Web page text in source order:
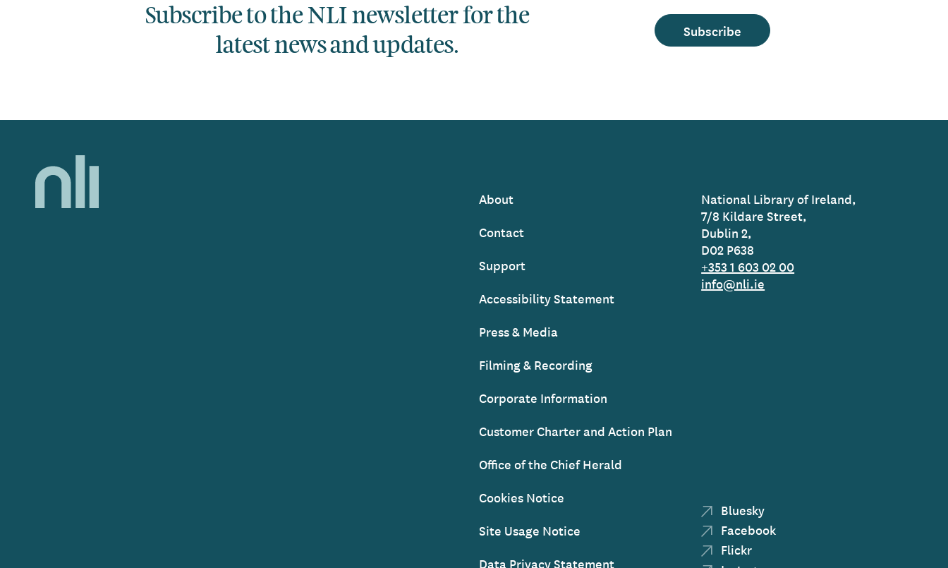
Subscribe to the NLI newsletter for the
latest news and updates.
Subscribe
Home,
National
of
Footer
About
Contact
Support
Accessibility Statement
Press & Media
Filming & Recording
Corporate Information
Customer Charter and Action Plan
Office of the Chief Herald
Cookies Notice
Site Usage Notice
Data Privacy Statement
National Library of Ireland,
7/8 Kildare Street,
Dublin 2,
D02 P638
+353 1 603 02 00
info@nli.ie
Bluesky
Facebook
Flickr